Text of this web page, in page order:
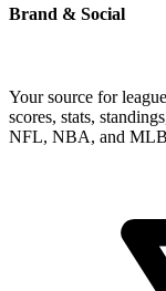
Brand & Social
Your source for
scores, stats,
NFL, NBA, and